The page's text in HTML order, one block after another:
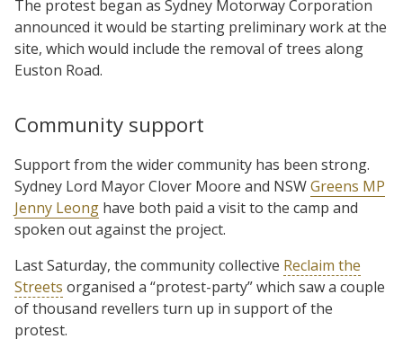
The protest began as Sydney Motorway Corporation
announced it would be starting preliminary work at the
site, which would include the removal of trees along
Euston Road.
Community support
Support from the wider community has been strong.
Sydney Lord Mayor Clover Moore and NSWGreens MP
Jenny Leong have both paid a visit to the camp and
spoken out against the project.
Last Saturday, the community collective Reclaim the
Streets organised a “protest-party” which saw a couple
of thousand revellers turn up in support of the
protest.